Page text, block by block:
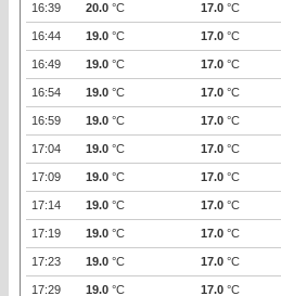
16:39 20.0 °C 17.0 °C
16:44 19.0 °C 17.0 °C
16:49 19.0 °C 17.0 °C
16:54 19.0 °C 17.0 °C
16:59 19.0 °C 17.0 °C
17:04 19.0 °C 17.0 °C
17:09 19.0 °C 17.0 °C
17:14 19.0 °C 17.0 °C
17:19 19.0 °C 17.0 °C
17:23 19.0 °C 17.0 °C
17:29 19.0 °C 17.0 °C